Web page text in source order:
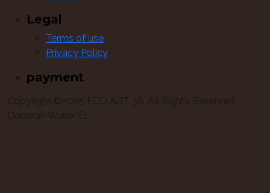
Legal
Terms of use
Privacy Policy
payment
Copyright ©2025 ECO ART 36, All Rights Reserved.
Deborah Waller EI